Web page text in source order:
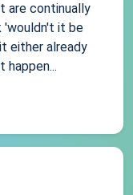
are continually
'wouldn't it be
either already
happen...